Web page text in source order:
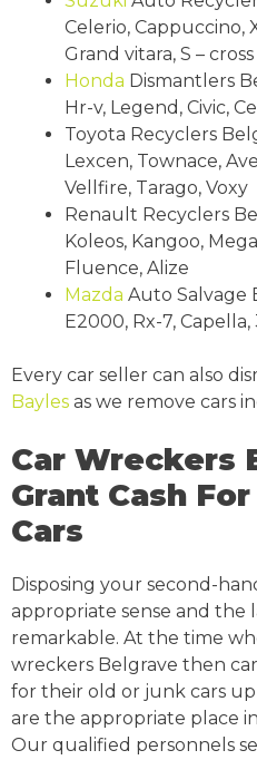
Celerio, Cappuccino,
Grand vitara, S – cross
Honda Dismantlers
Hr-v, Legend, Civic,
Toyota Recyclers
Lexcen, Townace,
Vellfire, Tarago, Voxy
Renault Recyclers
Koleos, Kangoo,
Fluence, Alize
Mazda Auto Salvage
E2000, Rx-7, Capella,
Every car seller can also
Bayles as we remove cars
Car Wreckers
Grant Cash
Cars
Disposing your second-
appropriate sense and the
remarkable. At the time
wreckers Belgrave then
for their old or junk cars
are the appropriate place
Our qualified personnels